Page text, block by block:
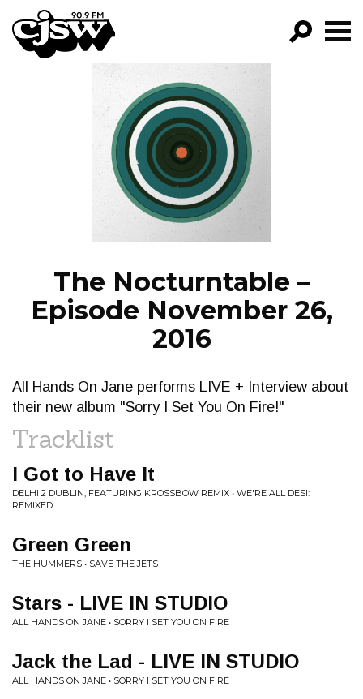
CJSW
FILTER BY:
PROGRAMS
EPISODES
NEWS
The Nocturntable –
Episode November 26,
2016
All Hands On Jane performs LIVE + Interview about
their new album "Sorry I Set You On Fire!"
Tracklist
I Got to Have It
DELHI 2 DUBLIN, FEATURING KROSSBOW REMIX • WE'RE ALL DESI:
REMIXED
Green Green
THE HUMMERS • SAVE THE JETS
Stars - LIVE IN STUDIO
ALL HANDS ON JANE • SORRY I SET YOU ON FIRE
Jack the Lad - LIVE IN STUDIO
ALL HANDS ON JANE • SORRY I SET YOU ON FIRE